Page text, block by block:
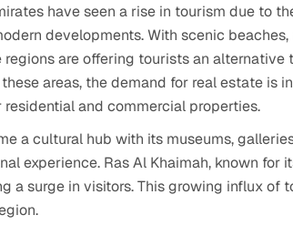
have seen a rise in tourism due to
developments. With scenic
are offering tourists an
areas, the demand for real estate is
and commercial properties.
a cultural hub with its museums,
experience. Ras Al Khaimah, known for
a surge in visitors. This growing influx of